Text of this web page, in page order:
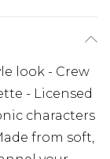
look - Crew
- Licensed
characters
from soft,